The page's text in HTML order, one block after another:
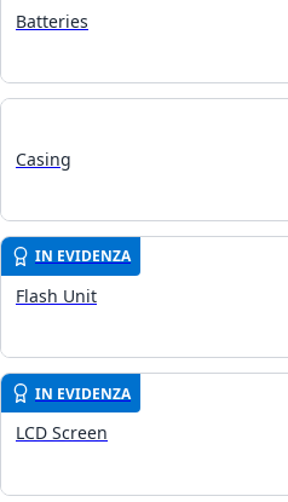
Batteries
Casing
IN EVIDENZA
Flash Unit
IN EVIDENZA
LCD Screen